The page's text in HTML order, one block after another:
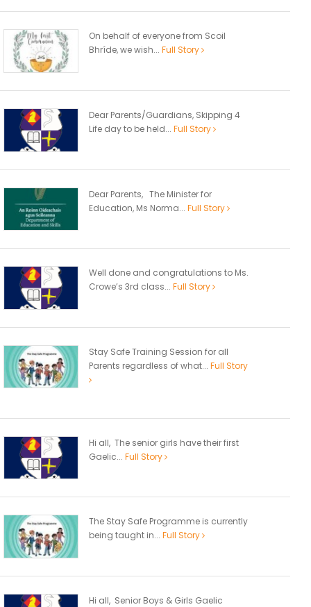
On behalf of everyone from Scoil
Bhríde, we wish... Full Story
Dear Parents/Guardians, Skipping 4
Life day to be held... Full Story
Dear Parents, The Minister for
Education, Ms Norma... Full Story
Well done and congratulations to Ms.
Crowe’s 3rd class... Full Story
Stay Safe Training Session for all
Parents regardless of what... Full Story
Hi all, The senior girls have their first
Gaelic... Full Story
The Stay Safe Programme is currently
being taught in... Full Story
Hi all, Senior Boys & Girls Gaelic